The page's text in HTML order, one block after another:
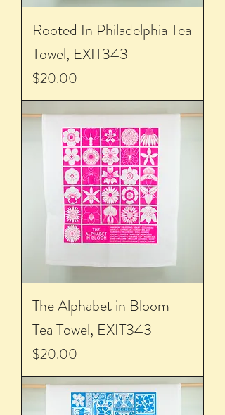
Rooted In Philadelphia Tea
Towel, EXIT343
Price
$20.00
The Alphabet in Bloom
Tea Towel, EXIT343
Price
$20.00